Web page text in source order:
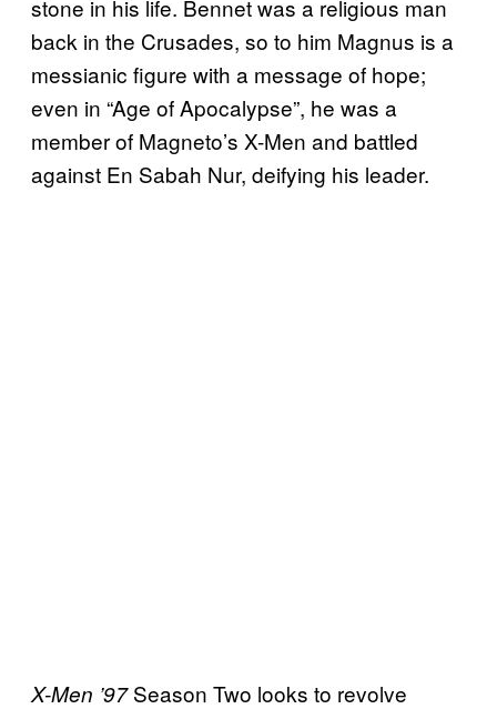
stone in his life. Bennet was a religious man
back in the Crusades, so to him Magnus is a
messianic figure with a message of hope;
even in “Age of Apocalypse”, he was a
member of Magneto’s X-Men and battled
against En Sabah Nur, deifying his leader.
X-Men ’97Season Two looks to revolve